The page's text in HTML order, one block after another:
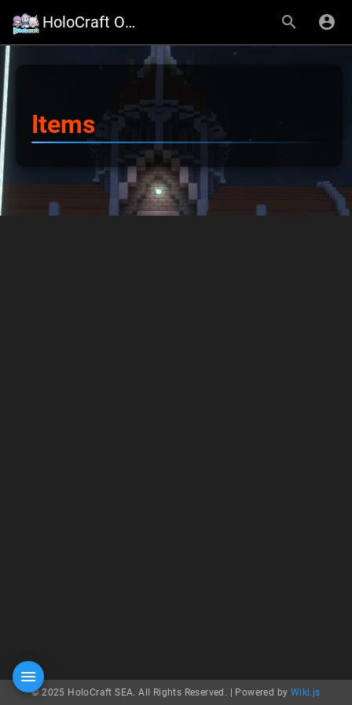
HoloCraft Official Website
Items
© 2025 HoloCraft SEA. All Rights Reserved. | Powered by Wiki.js